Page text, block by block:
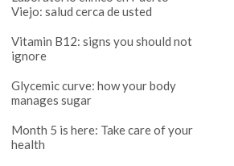
Viejo: salud cerca de usted
Vitamin B12: signs you should not
ignore
Glycemic curve: how your body
manages sugar
Month 5 is here: Take care of your
health